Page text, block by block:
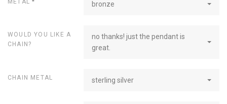
METAL* bronze
WOULD YOU LIKE A
CHAIN?
no thanks! just the pendant is
great.
CHAIN METAL sterling silver